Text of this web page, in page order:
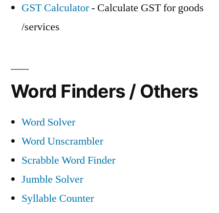
GST Calculator- Calculate GST for goods
/services
Word Finders / Others
Word Solver
Word Unscrambler
Scrabble Word Finder
Jumble Solver
Syllable Counter